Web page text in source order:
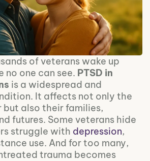
of veterans wake up
one can see. PTSD in
is a widespread and
It affects not only the
but also their families,
futures. Some veterans hide
struggle with depression,
use. And for too many,
trauma becomes